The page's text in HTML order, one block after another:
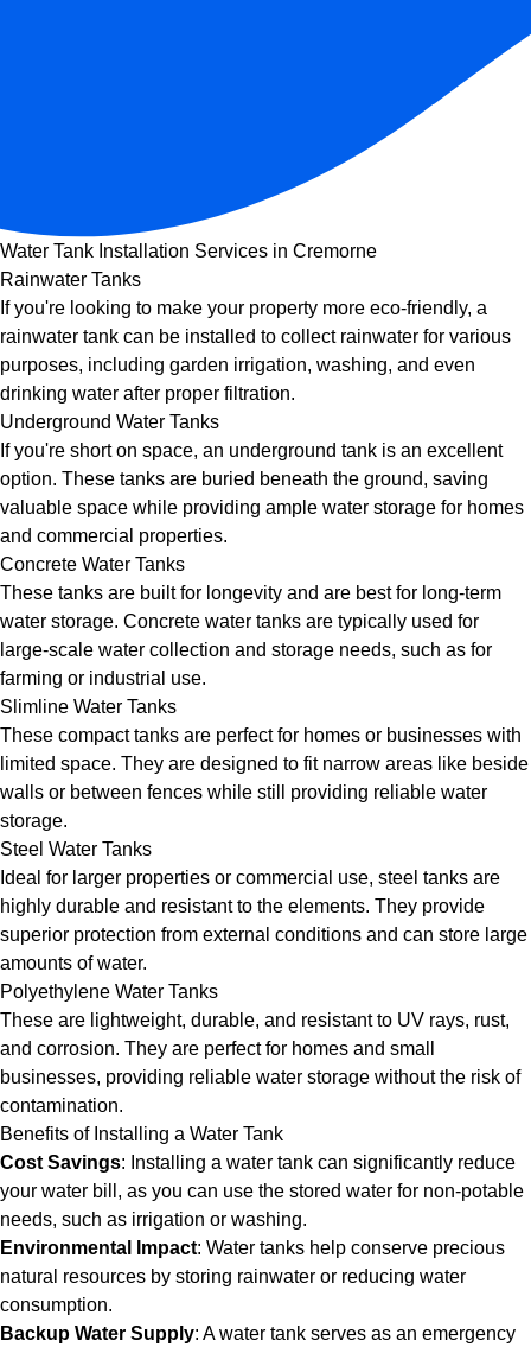
Water Tank Installation Services in Cremorne
Rainwater Tanks
If you're looking to make your property more eco-friendly, a
rainwater tank can be installed to collect rainwater for various
purposes, including garden irrigation, washing, and even
drinking water after proper filtration.
Underground Water Tanks
If you're short on space, an underground tank is an excellent
option. These tanks are buried beneath the ground, saving
valuable space while providing ample water storage for homes
and commercial properties.
Concrete Water Tanks
These tanks are built for longevity and are best for long-term
water storage. Concrete water tanks are typically used for
large-scale water collection and storage needs, such as for
farming or industrial use.
Slimline Water Tanks
These compact tanks are perfect for homes or businesses with
limited space. They are designed to fit narrow areas like beside
walls or between fences while still providing reliable water
storage.
Steel Water Tanks
Ideal for larger properties or commercial use, steel tanks are
highly durable and resistant to the elements. They provide
superior protection from external conditions and can store large
amounts of water.
Polyethylene Water Tanks
These are lightweight, durable, and resistant to UV rays, rust,
and corrosion. They are perfect for homes and small
businesses, providing reliable water storage without the risk of
contamination.
Benefits of Installing a Water Tank
Cost Savings: Installing a water tank can significantly reduce
your water bill, as you can use the stored water for non-potable
needs, such as irrigation or washing.
Environmental Impact: Water tanks help conserve precious
natural resources by storing rainwater or reducing water
consumption.
Backup Water Supply: A water tank serves as an emergency